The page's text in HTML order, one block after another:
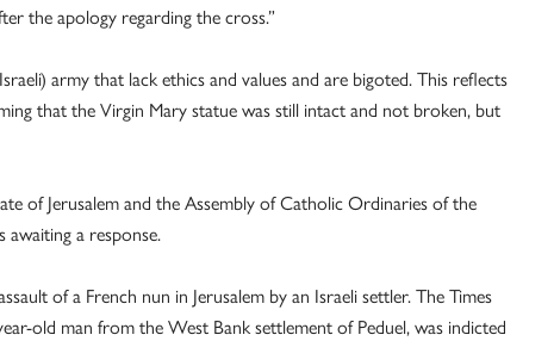
the apology regarding the cross.”
army that lack ethics and values and are bigoted. This reflects
that the Virgin Mary statue was still intact and not broken, but
of Jerusalem and the Assembly of Catholic Ordinaries of the
a response.
of a French nun in Jerusalem by an Israeli settler. The Times
old man from the West Bank settlement of Peduel, was indicted